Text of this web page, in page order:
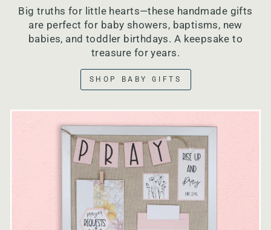
Big truths for little hearts—these handmade gifts
are perfect for baby showers, baptisms, new
babies, and toddler birthdays. A keepsake to
treasure for years.
SHOP BABY GIFTS